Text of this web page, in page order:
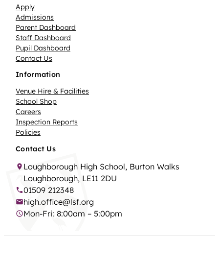
Apply
Admissions
Parent Dashboard
Staff Dashboard
Pupil Dashboard
Contact Us
Information
Venue Hire & Facilities
School Shop
Careers
Inspection Reports
Policies
Contact Us
Loughborough High School, Burton Walks
Loughborough, LE11 2DU
01509 212348
high.office@lsf.org
Mon-Fri: 8:00am – 5:00pm